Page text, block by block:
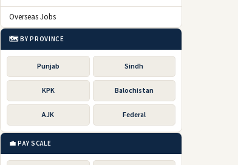
Overseas Jobs
🗺️ BY PROVINCE
Punjab Sindh
KPK Balochistan
AJK Federal
💼 PAY SCALE